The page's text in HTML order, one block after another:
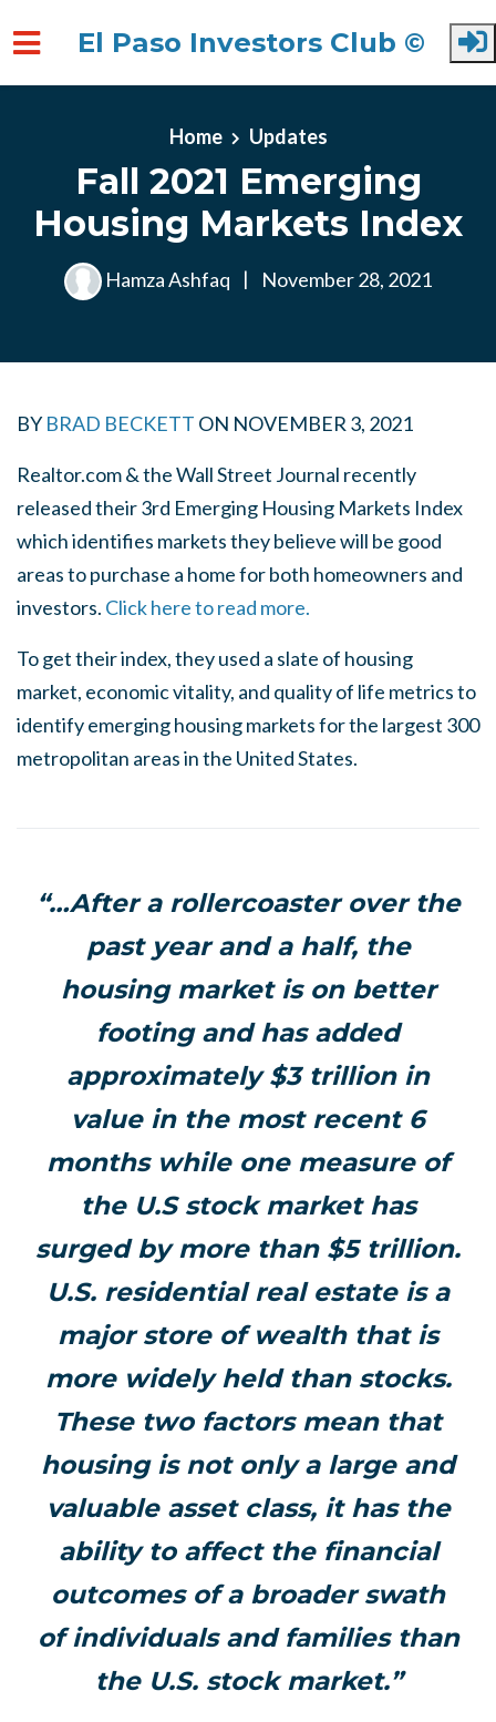
El Paso Investors Club ©
Home Updates
Fall 2021 Emerging
Housing Markets Index
Hamza Ashfaq | November 28, 2021
BY BRAD BECKETT ON NOVEMBER 3, 2021
Realtor.com & the Wall Street Journal recently
released their 3rd Emerging Housing Markets Index
which identifies markets they believe will be good
areas to purchase a home for both homeowners and
investors. Click here to read more.
To get their index, they used a slate of housing
market, economic vitality, and quality of life metrics to
identify emerging housing markets for the largest 300
metropolitan areas in the United States.
“…After a rollercoaster over the
past year and a half, the
housing market is on better
footing and has added
approximately $3 trillion in
value in the most recent 6
months while one measure of
the U.S stock market has
surged by more than $5 trillion.
U.S. residential real estate is a
major store of wealth that is
more widely held than stocks.
These two factors mean that
housing is not only a large and
valuable asset class, it has the
ability to affect the financial
outcomes of a broader swath
of individuals and families than
the U.S. stock market.”